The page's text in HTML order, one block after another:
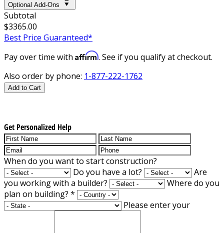
Optional Add-Ons
Subtotal
$3365.00
Best Price Guaranteed*
Pay over time with Affirm. See if you qualify at checkout.
Also order by phone: 1-877-222-1762
Add to Cart
Get Personalized Help
When do you want to start construction?
Do you have a lot?
Are
you working with a builder?
Where do you
plan on building? *
Please enter your